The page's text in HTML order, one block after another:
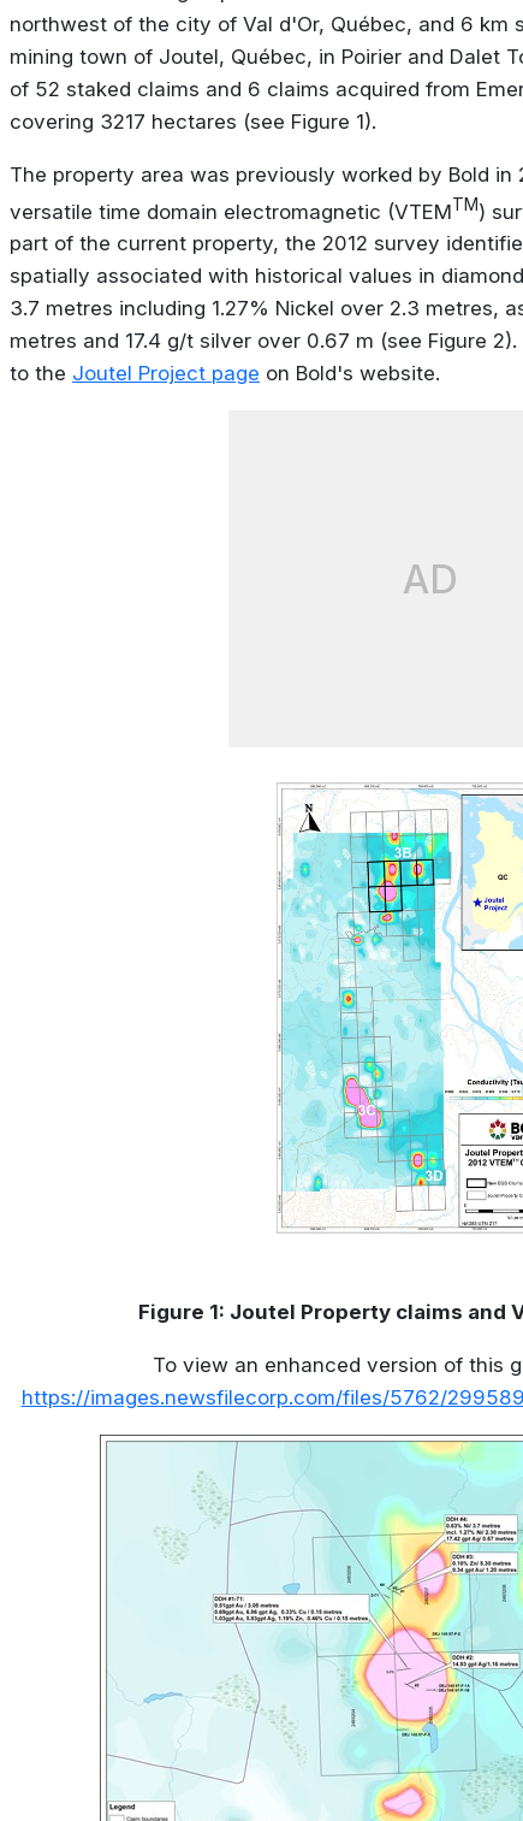
northwest of the city of Val d'Or, Québec, and 6 km
mining town of Joutel, Québec, in Poirier and Dalet
of 52 staked claims and 6 claims acquired from
covering 3217 hectares (see Figure 1).
The property area was previously worked by Bold in
versatile time domain electromagnetic (VTEMTM)
part of the current property, the 2012 survey
spatially associated with historical values in
3.7 metres including 1.27% Nickel over 2.3 metres,
metres and 17.4 g/t silver over 0.67 m (see Figure
to the Joutel Project page on Bold's website.
AD
Figure 1: Joutel Property claims and
To view an enhanced version of this
https://images.newsfilecorp.com/files/5762/